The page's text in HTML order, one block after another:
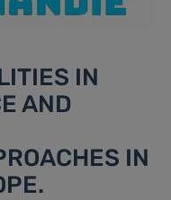
IN
AND
IN